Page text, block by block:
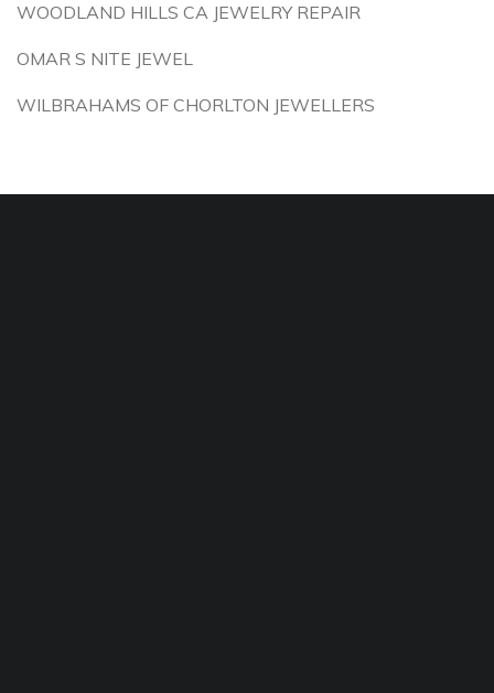
WOODLAND HILLS CA JEWELRY REPAIR
OMAR S NITE JEWEL
WILBRAHAMS OF CHORLTON JEWELLERS